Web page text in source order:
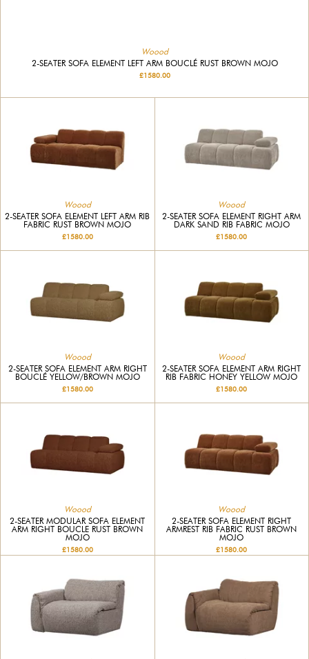
Woood
2-SEATER SOFA ELEMENT LEFT ARM BOUCLÉ RUST BROWN MOJO
£1580.00
Woood
2-SEATER SOFA ELEMENT LEFT ARM RIB
FABRIC RUST BROWN MOJO
£1580.00
Woood
2-SEATER SOFA ELEMENT RIGHT ARM
DARK SAND RIB FABRIC MOJO
£1580.00
Woood
2-SEATER SOFA ELEMENT ARM RIGHT
BOUCLÉ YELLOW/BROWN MOJO
£1580.00
Woood
2-SEATER SOFA ELEMENT ARM RIGHT
RIB FABRIC HONEY YELLOW MOJO
£1580.00
Woood
2-SEATER MODULAR SOFA ELEMENT
ARM RIGHT BOUCLE RUST BROWN
MOJO
£1580.00
Woood
2-SEATER SOFA ELEMENT RIGHT
ARMREST RIB FABRIC RUST BROWN
MOJO
£1580.00